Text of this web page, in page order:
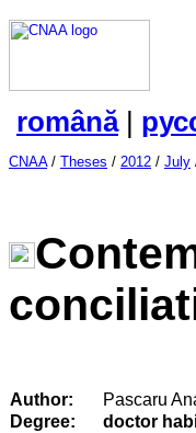
română|
CNAA/ Theses / 2012 / July
Author:
Pascaru
Degree:
doctor